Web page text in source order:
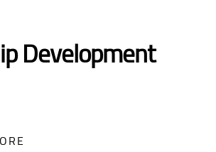
Development